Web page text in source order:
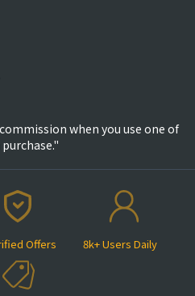
Offers 8k+ Users Daily
when you use one of